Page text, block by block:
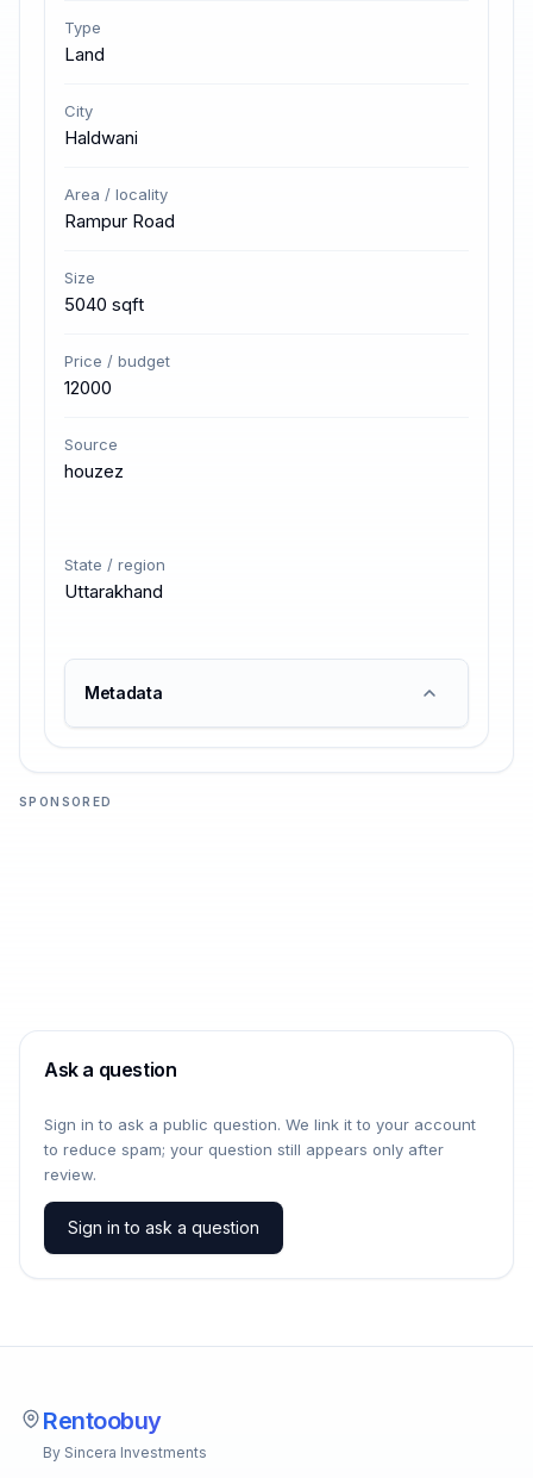
Type
Land
City
Haldwani
Area / locality
Rampur Road
Size
5040 sqft
Price / budget
12000
Source
houzez
State / region
Uttarakhand
Metadata
SPONSORED
Ask a question
Sign in to ask a public question. We link it to your account
to reduce spam; your question still appears only after
review.
Sign in to ask a question
Rentoobuy
By Sincera Investments